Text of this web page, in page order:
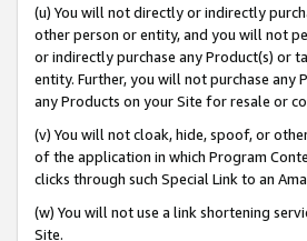
(u) You will not directly or indirectly
other person or entity, and you will not
or indirectly purchase any Product(s) or
entity. Further, you will not purchase any
any Products on your Site for resale or
(v) You will not cloak, hide, spoof, or
of the application in which Program
clicks through such Special Link to an
(w) You will not use a link shortening
Site.